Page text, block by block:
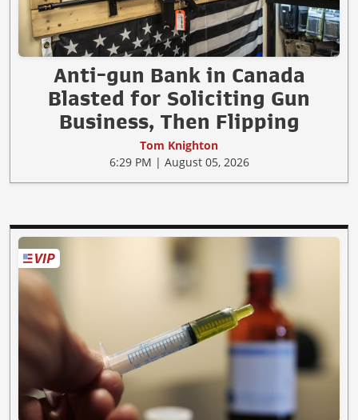
Anti-gun Bank in Canada
Blasted for Soliciting Gun
Business, Then Flipping
Tom Knighton
6:29 PM | August 05, 2026